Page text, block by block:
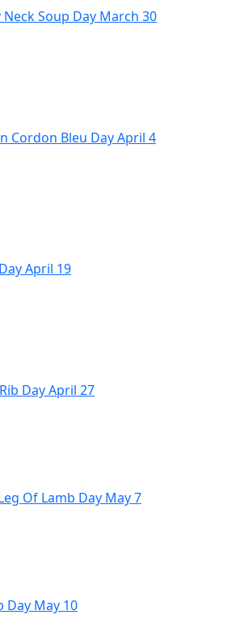
Soup Day March 30
Cordon Bleu Day April 4
April 19
Day April 27
Of Lamb Day May 7
Day May 10